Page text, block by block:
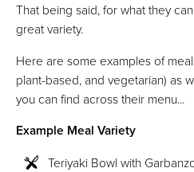
That being said, for what they
great variety.
Here are some examples of
plant-based, and vegetarian) as
you can find across their menu...
Example Meal Variety
Teriyaki Bowl with